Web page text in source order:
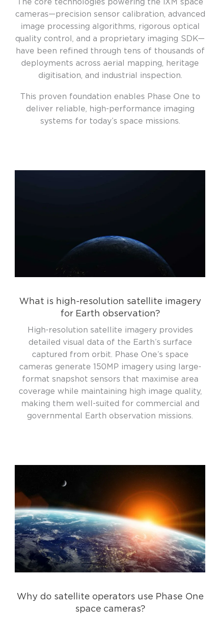
cameras—precision sensor calibration, advanced
image processing algorithms, rigorous optical
quality control, and a proprietary imaging SDK—
have been refined through tens of thousands of
deployments across aerial mapping, heritage
digitisation, and industrial inspection.
This proven foundation enables Phase One to
deliver reliable, high-performance imaging
systems for today’s space missions.
What is high-resolution satellite imagery
for Earth observation?
High-resolution satellite imagery provides
detailed visual data of the Earth’s surface
captured from orbit. Phase One’s space
cameras generate 150MP imagery using large-
format snapshot sensors that maximise area
coverage while maintaining high image quality,
making them well-suited for commercial and
governmental Earth observation missions.
Why do satellite operators use Phase One
space cameras?